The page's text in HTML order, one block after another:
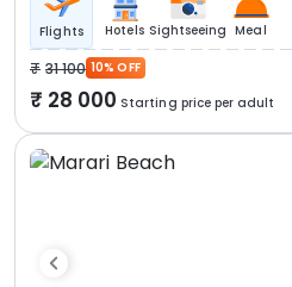
Flights Hotels Sightseeing Meal
31 100 10% OFF
28 000 Starting price per adult